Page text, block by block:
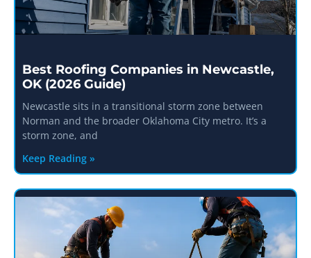
Best Roofing Companies in Newcastle,
OK (2026 Guide)
Newcastle sits in a transitional storm zone between
Norman and the broader Oklahoma City metro. It’s a
storm zone, and
Keep Reading »